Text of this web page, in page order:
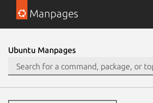
Manpages
Ubuntu Manpages